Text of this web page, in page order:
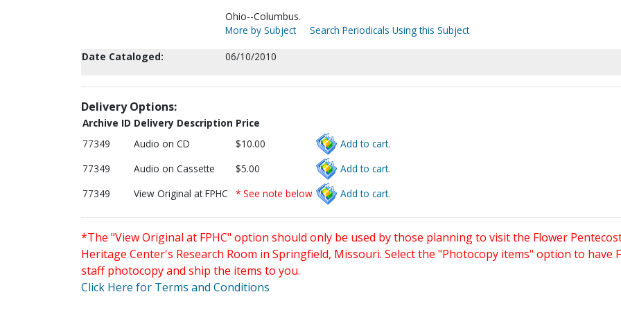
Ohio--Columbus.
More by Subject
Search Periodicals Using this Subject
Date Cataloged:
06/10/2010
Delivery Options:
Archive ID Delivery Description Price
77349
Audio on CD $10.00
Add to cart.
77349
Audio on Cassette $5.00
Add to cart.
77349
View Original at FPHC * See note below Add to cart.
*The "View Original at FPHC" option should only be used by those planning to visit the Flower
Heritage Center's Research Room in Springfield, Missouri. Select the "Photocopy items" option to have
staff photocopy and ship the items to you.
Click Here for Terms and Conditions